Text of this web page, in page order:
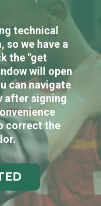
technical
so we have a
the "get
will open
can navigate
after signing
correct the